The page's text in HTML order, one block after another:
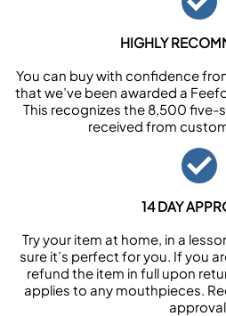
HIGHLY
You can buy with confidence
that we’ve been awarded a
This recognizes the 8,500 five-
received from
14 DAY
Try your item at home, in a
sure it’s perfect for you. If you
refund the item in full upon
applies to any mouthpieces.